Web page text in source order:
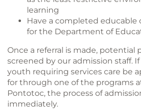
learning
Have a completed educable
for the Department of
Once a referral is made, potential
screened by our admission staff.
youth requiring services care be
for through one of the programs
Pontotoc, the process of
immediately.